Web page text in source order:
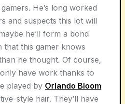
He’s long worked
and suspects this lot will
he’ll form a bond
that this gamer knows
he thought. Of course,
have work thanks to
played by Orlando Bloom
style hair. They’ll have